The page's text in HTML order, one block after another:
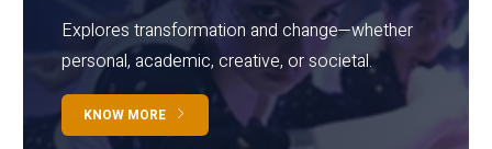
Explores transformation and change—whether
personal, academic, creative, or societal.
KNOW MORE